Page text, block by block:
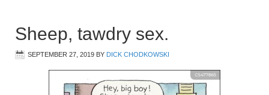
Sheep, tawdry sex.
SEPTEMBER 27, 2019 BY DICK CHODKOWSKI